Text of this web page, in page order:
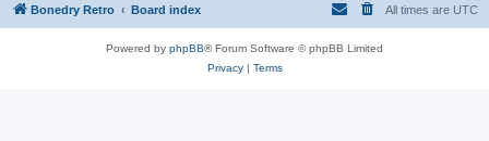
Bonedry Retro Board index All times are UTC
Powered by phpBB® Forum Software © phpBB Limited
Privacy| Terms